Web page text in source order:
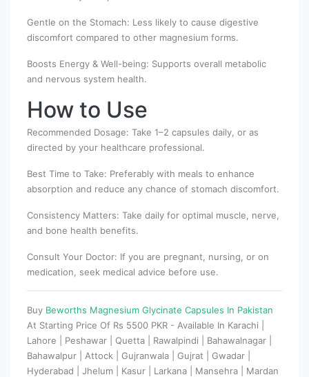
Gentle on the Stomach: Less likely to cause digestive
discomfort compared to other magnesium forms.
Boosts Energy & Well-being: Supports overall metabolic
and nervous system health.
How to Use
Recommended Dosage: Take 1–2 capsules daily, or as
directed by your healthcare professional.
Best Time to Take: Preferably with meals to enhance
absorption and reduce any chance of stomach discomfort.
Consistency Matters: Take daily for optimal muscle, nerve,
and bone health benefits.
Consult Your Doctor: If you are pregnant, nursing, or on
medication, seek medical advice before use.
Buy Beworths Magnesium Glycinate Capsules In Pakistan
At Starting Price Of Rs 5500 PKR - Available In Karachi |
Lahore | Peshawar | Quetta | Rawalpindi | Bahawalnagar |
Bahawalpur | Attock | Gujranwala | Gujrat | Gwadar |
Hyderabad | Jhelum | Kasur | Larkana | Mansehra | Mardan